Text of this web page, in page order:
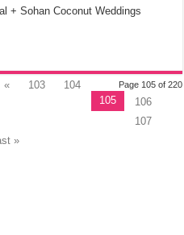
+ Sohan Coconut Weddings
Page 105 of 220
« 103
104
105
106
107
»